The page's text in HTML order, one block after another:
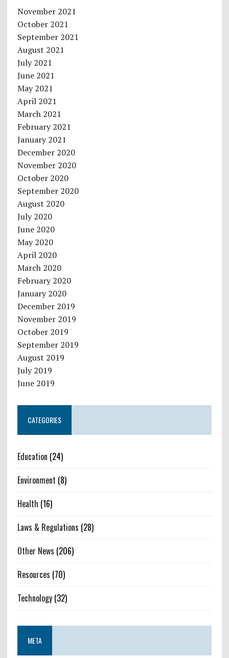
November 2021
October 2021
September 2021
August 2021
July 2021
June 2021
May 2021
April 2021
March 2021
February 2021
January 2021
December 2020
November 2020
October 2020
September 2020
August 2020
July 2020
June 2020
May 2020
April 2020
March 2020
February 2020
January 2020
December 2019
November 2019
October 2019
September 2019
August 2019
July 2019
June 2019
CATEGORIES
Education (24)
Environment (8)
Health (16)
Laws & Regulations (28)
Other News (206)
Resources (70)
Technology(32)
META